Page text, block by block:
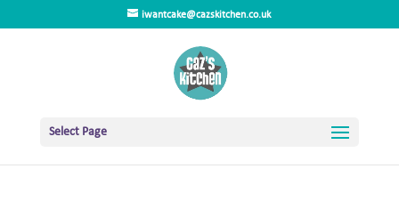
iwantcake@cazskitchen.co.uk
Select Page